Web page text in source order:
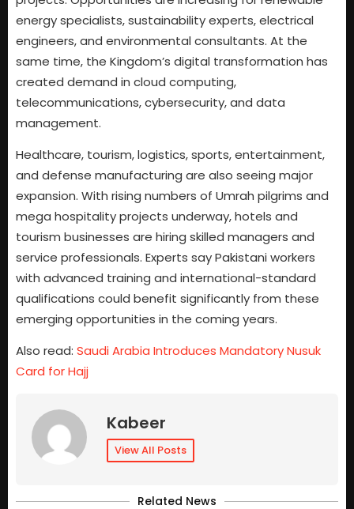
energy specialists, sustainability experts, electrical
engineers, and environmental consultants. At the
same time, the Kingdom’s digital transformation has
created demand in cloud computing,
telecommunications, cybersecurity, and data
management.
Healthcare, tourism, logistics, sports, entertainment,
and defense manufacturing are also seeing major
expansion. With rising numbers of Umrah pilgrims and
mega hospitality projects underway, hotels and
tourism businesses are hiring skilled managers and
service professionals. Experts say Pakistani workers
with advanced training and international-standard
qualifications could benefit significantly from these
emerging opportunities in the coming years.
Also read: Saudi Arabia Introduces Mandatory Nusuk
Card for Hajj
Kabeer
View All Posts
Related News